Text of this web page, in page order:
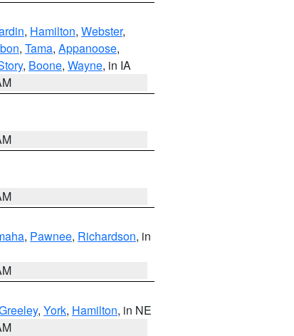
, Hamilton, Webster,
, Tama, Appanoose,
, Boone, Wayne, in IA
, Pawnee, Richardson, in
, York, Hamilton, in NE